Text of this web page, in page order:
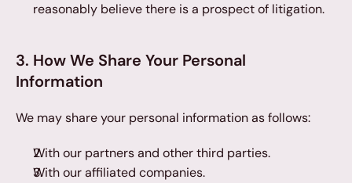
reasonably believe there is a prospect of litigation.
3. How We Share Your Personal
Information
We may share your personal information as follows:
With our partners and other third parties.
With our affiliated companies.